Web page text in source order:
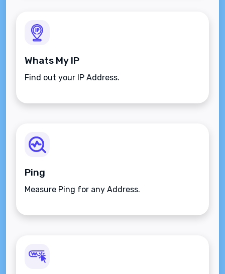
Whats My IP
Find out your IP Address.
Ping
Measure Ping for any Address.